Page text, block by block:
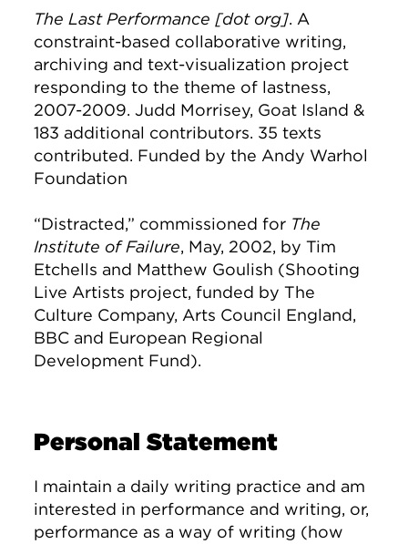
The Last Performance [dot org]. A
constraint-based collaborative writing,
archiving and text-visualization project
responding to the theme of lastness,
2007-2009. Judd Morrisey, Goat Island &
183 additional contributors. 35 texts
contributed. Funded by the Andy Warhol
Foundation
“Distracted,” commissioned for The
Institute of Failure, May, 2002, by Tim
Etchells and Matthew Goulish (Shooting
Live Artists project, funded by The
Culture Company, Arts Council England,
BBC and European Regional
Development Fund).
Personal Statement
I maintain a daily writing practice and am
interested in performance and writing, or,
performance as a way of writing (how